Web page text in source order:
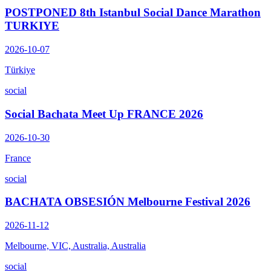
POSTPONED 8th Istanbul Social Dance Marathon
TURKIYE
2026-10-07
Türkiye
social
Social Bachata Meet Up FRANCE 2026
2026-10-30
France
social
BACHATA OBSESIÓN Melbourne Festival 2026
2026-11-12
Melbourne, VIC, Australia, Australia
social